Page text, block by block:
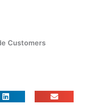
Customers